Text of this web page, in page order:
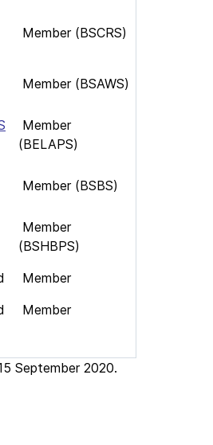
Member (BSCRS)
Member (BSAWS)
Member
(BELAPS)
Member (BSBS)
Member
(BSHBPS)
Member
Member
September 2020.